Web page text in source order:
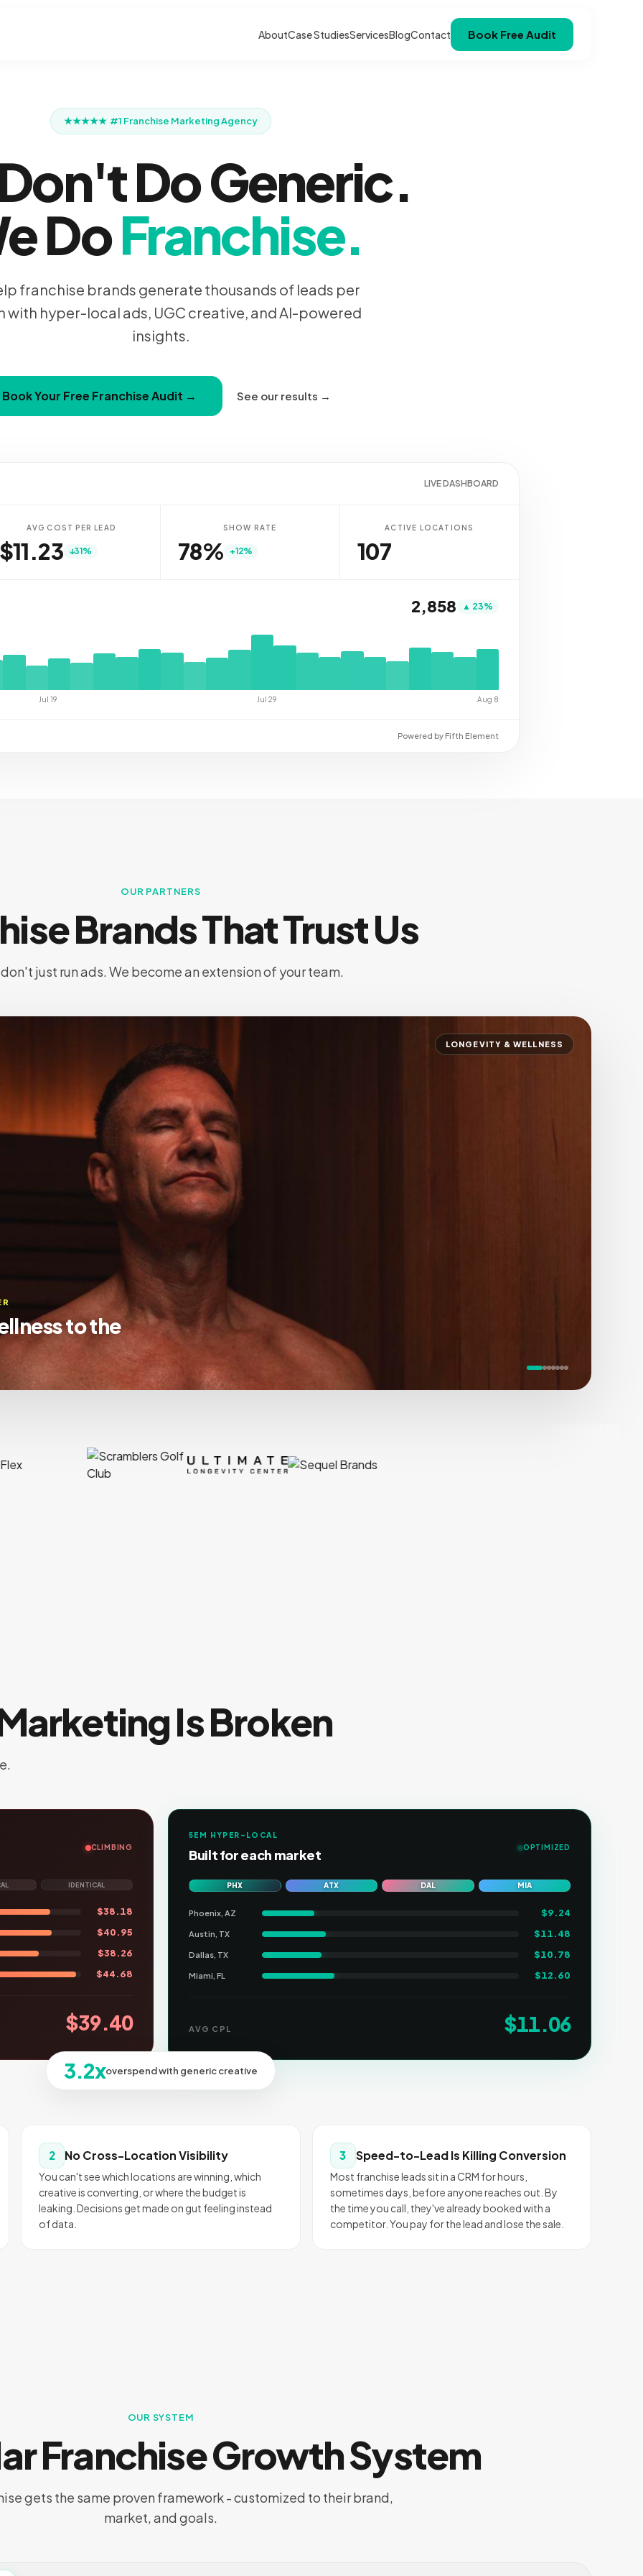
AboutCase StudiesServicesBlogContact Book Free Audit
★★★★★ #1 Franchise Marketing Agency
Do Generic.
DoFranchise.
franchise brands generate thousands of leads per
with hyper-local ads, UGC creative, and AI-powered
insights.
Book Your Free Franchise Audit → See our results →
LIVE DASHBOARD
AVG COST PER LEAD
↓31%
SHOW RATE
79% +12%
ACTIVE LOCATIONS
107
2,837 ▲ 23%
Jul 19 Jul 29 Aug 8
Powered by Fifth Element
OUR PARTNERS
Brands That Trust Us
just run ads. We become an extension of your team.
with
coast
SALON SUITES
Is Broken
CLIMBING
IDENTICAL
$38.18
$40.95
$38.26
$44.68
$39.40
5EM HYPER-LOCAL
Built for each market OPTIMIZED
PHX ATX DAL MIA
Phoenix, AZ $9.24
Austin, TX $11.48
Dallas, TX $10.78
Miami, FL $12.60
AVG CPL $11.06
3.2xoverspend with generic creative
2 No Cross-Location Visibility
You can't see which locations are winning, which
creative is converting, or where the budget is
leaking. Decisions get made on gut feeling instead
of data.
3 Speed-to-Lead Is Killing Conversion
Most franchise leads sit in a CRM for hours,
sometimes days, before anyone reaches out. By
the time you call, they've already booked with a
competitor. You pay for the lead and lose the sale.
OUR SYSTEM
Franchise Growth System
gets the same proven framework - customized to their brand,
market, and goals.